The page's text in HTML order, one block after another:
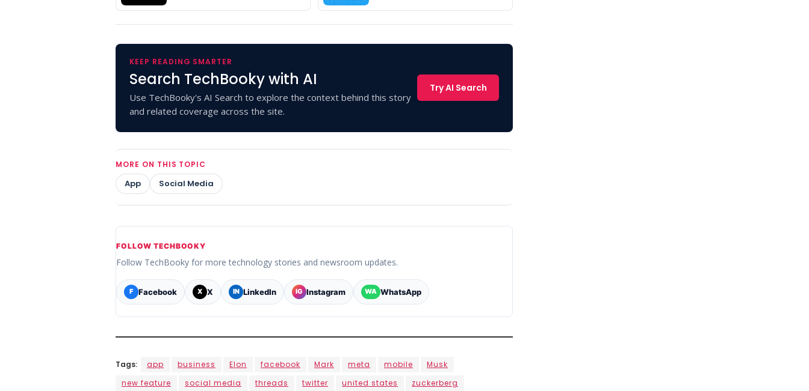
KEEP READING SMARTER
Search TechBooky with AI
Use TechBooky's AI Search to explore the context behind this story
and related coverage across the site.
Try AI Search
MORE ON THIS TOPIC
App Social Media
FOLLOW TECHBOOKY
Follow TechBooky for more technology stories and newsroom updates.
F Facebook X X IN LinkedIn IG Instagram WA WhatsApp
Tags: app business Elon facebook Mark meta mobile
Musk
new feature
social media threads twitter united states zuckerberg